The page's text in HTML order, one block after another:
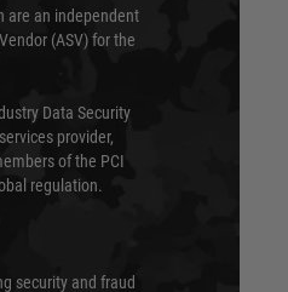
are an independent
(ASV) for the
Data Security
provider,
of the PCI
regulation.
security and fraud